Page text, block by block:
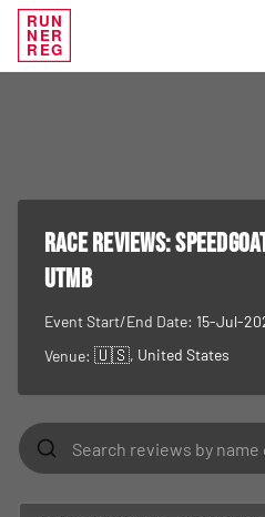
RUN
NER
REG
RACE REVIEWS:
UTMB
Event Start/End Date: 15-Jul-
Venue: 🇺🇸, United States